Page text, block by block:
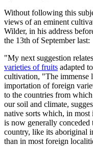
Without following this
views of an eminent
Wilder, in his address
the 13th of September last:
"My next suggestion
varieties of fruits adapted
cultivation, "The immense
importation of foreign
to the countries from
our soil and climate,
native sorts which, in most
is now generally conceded
country, like its aboriginal
than in most foreign